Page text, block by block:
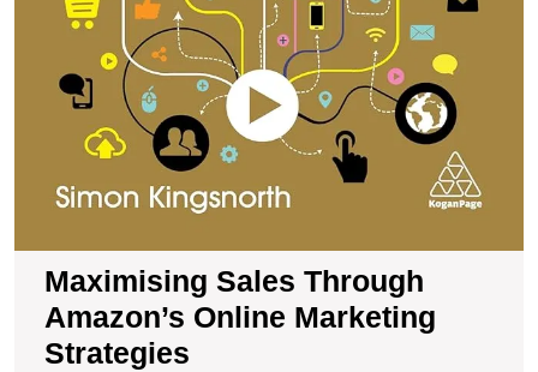
Maximising Sales Through
Amazon’s Online Marketing
Strategies